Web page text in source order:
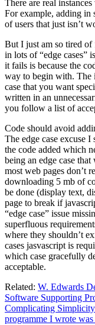
There are real
For example, adding in
of users that just isn’t
But I just am so tired of
in lots of “edge cases”
it fails is because the
way to begin with. The
case that you want
written in an
you follow a list of
Code should avoid
The edge case excuse I
the code added which
being an edge case
most web pages don’t
downloading 5 mb of
be done (display text,
page to break if
“edge case” issue
superfluous
where they shouldn’t
cases jasvascript is
which case gracefully
acceptable.
Related: W. Edwards
Software Supporting
Complicating Simplicity
programme I wrote